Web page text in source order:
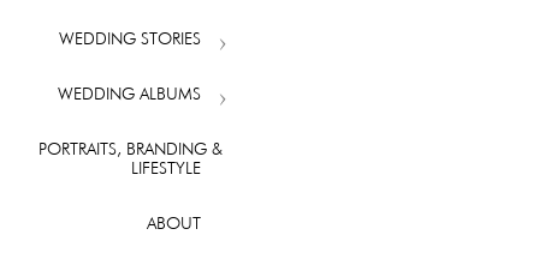
WEDDING STORIES
WEDDING ALBUMS
PORTRAITS, BRANDING &
LIFESTYLE
ABOUT